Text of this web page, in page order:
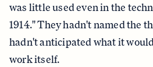
was little used even in the
1914." They hadn't named the
hadn't anticipated what it
work itself.